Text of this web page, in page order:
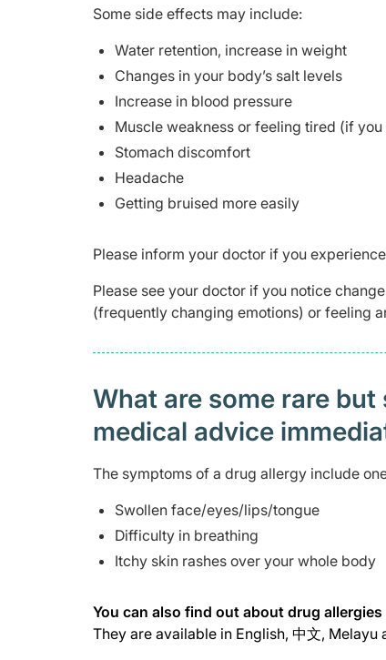
Some side effects may include:
Water retention, increase in weight
Changes in your body’s salt levels
Increase in blood pressure
Muscle weakness or feeling tired (if
Stomach discomfort
Headache
Getting bruised more easily
Please inform your doctor if you
Please see your doctor if you notice
(frequently changing emotions) or feeling
What are some rare
medical advice
The symptoms of a drug allergy include
Swollen face/eyes/lips/tongue
Difficulty in breathing
Itchy skin rashes over your whole body
You can also find out about drug
They are available in English, 中文, Melayu